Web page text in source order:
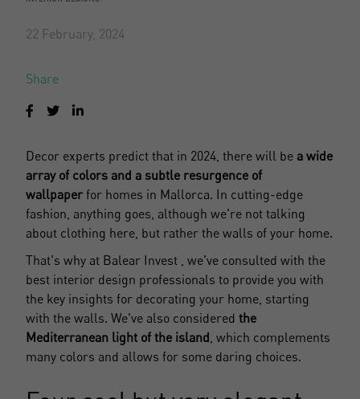
22 February, 2024
Share
Decor experts predict that in 2024, there will be a wide
array of colors and a subtle resurgence of
wallpaper for homes in Mallorca. In cutting-edge
fashion, anything goes, although we're not talking
about clothing here, but rather the walls of your home.
That's why at Balear Invest , we've consulted with the
best interior design professionals to provide you with
the key insights for decorating your home, starting
with the walls. We've also considered the
Mediterranean light of the island , which complements
many colors and allows for some daring choices.